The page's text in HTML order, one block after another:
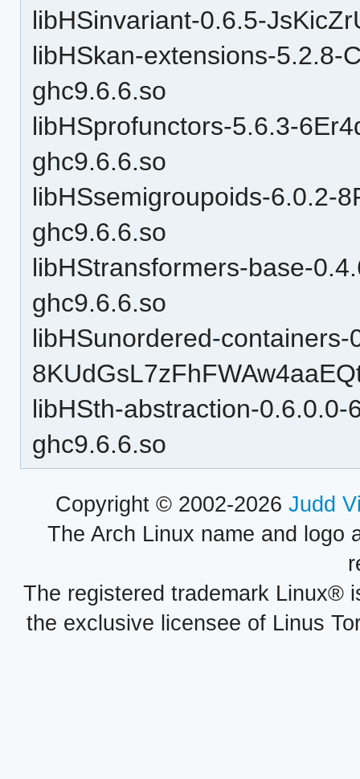
libHSinvariant-0.6.5-
libHSkan-extensions-5.2.8-
ghc9.6.6.so
libHSprofunctors-5.6.3-
ghc9.6.6.so
libHSsemigroupoids-6.0.2-
ghc9.6.6.so
libHStransformers-base-
ghc9.6.6.so
libHSunordered-containers-
libHSth-abstraction-
ghc9.6.6.so
Copyright © 2002-2026 Judd
The Arch Linux name and logo
The registered trademark Linux®
the exclusive licensee of Linus